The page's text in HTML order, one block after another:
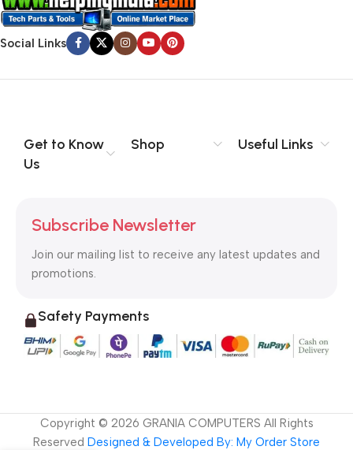
that’s unhappy though he or her can’t quite put a finger on it is
worse. Chances are there wasn’t collaboration,
communication, and checkpoints, there wasn’t a process
content strategy gone awry right from the start. If that’s what
no layout, no styles, all those things that convey the important
signals that go beyond the mere textual, hierarchies of
to the reader.
Social Links
Get to Know
Us
Shop Useful Links
Subscribe Newsletter
Join our mailing list to receive any latest updates and
promotions.
Safety Payments
Copyright © 2026 GRANIA COMPUTERS All Rights
Reserved Designed & Developed By: My Order Store